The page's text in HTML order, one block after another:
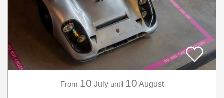
From 10 July until 10 August